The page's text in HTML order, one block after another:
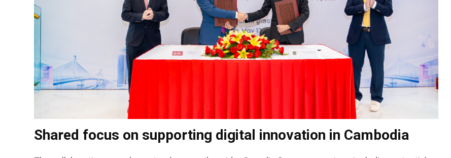
Shared focus on supporting digital innovation in Cambodia